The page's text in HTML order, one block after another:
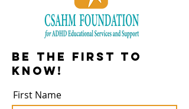
Be the first to
know!
First Name